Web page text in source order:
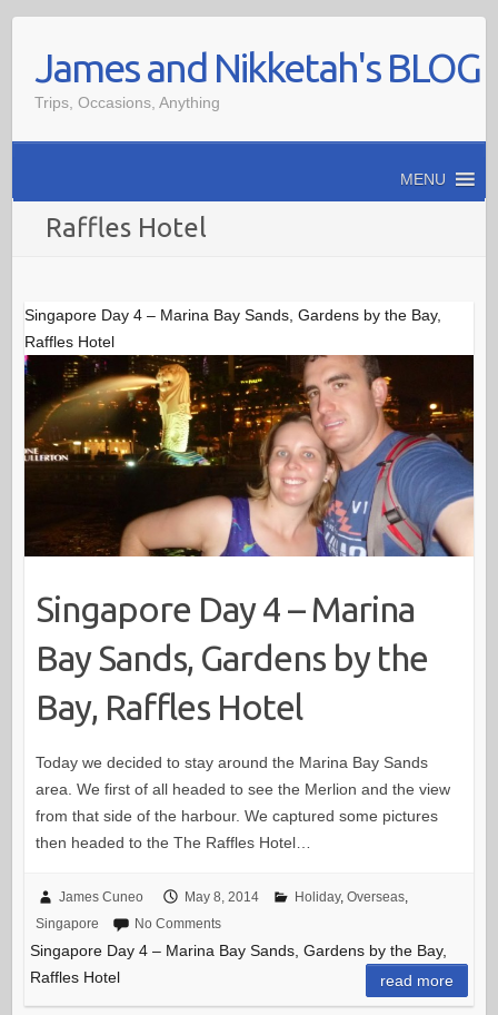
contentJames and Nikketah's BLOG
Trips, Occasions, Anything
MENU
Raffles Hotel
Singapore Day 4 – Marina Bay Sands, Gardens by the Bay,
Raffles Hotel
Singapore Day 4 – Marina
Bay Sands, Gardens by the
Bay, Raffles Hotel
Today we decided to stay around the Marina Bay Sands
area. We first of all headed to see the Merlion and the view
from that side of the harbour. We captured some pictures
then headed to the The Raffles Hotel…
James Cuneo May 8, 2014 Holiday, Overseas,
Singapore
No Comments
Singapore Day 4 – Marina Bay Sands, Gardens by the Bay,
Raffles Hotel
read more